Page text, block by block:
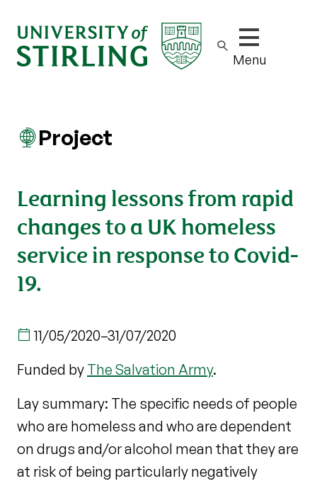
Show/hide
Menu
Project
Learning lessons from rapid
changes to a UK homeless
service in response to Covid-
19.
11/05/2020–31/07/2020
Funded by The Salvation Army.
Lay summary: The specific needs of people
who are homeless and who are dependent
on drugs and/or alcohol mean that they are
at risk of being particularly negatively